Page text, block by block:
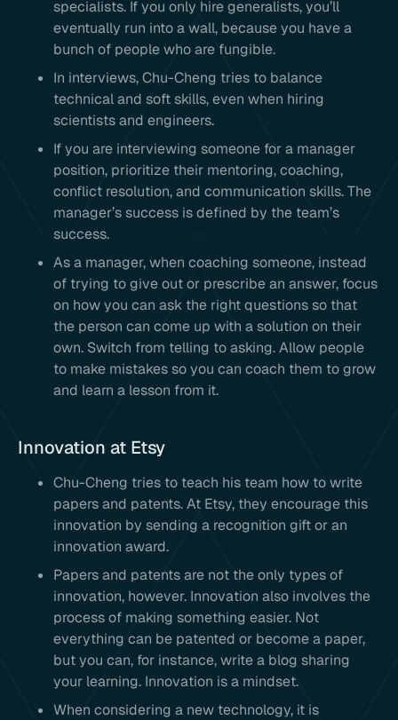
specialists. If you only hire generalists, you’ll
eventually run into a wall, because you have a
bunch of people who are fungible.
In interviews, Chu-Cheng tries to balance
technical and soft skills, even when hiring
scientists and engineers.
If you are interviewing someone for a manager
position, prioritize their mentoring, coaching,
conflict resolution, and communication skills. The
manager’s success is defined by the team’s
success.
As a manager, when coaching someone, instead
of trying to give out or prescribe an answer, focus
on how you can ask the right questions so that
the person can come up with a solution on their
own. Switch from telling to asking. Allow people
to make mistakes so you can coach them to grow
and learn a lesson from it.
Innovation at Etsy
Chu-Cheng tries to teach his team how to write
papers and patents. At Etsy, they encourage this
innovation by sending a recognition gift or an
innovation award.
Papers and patents are not the only types of
innovation, however. Innovation also involves the
process of making something easier. Not
everything can be patented or become a paper,
but you can, for instance, write a blog sharing
your learning. Innovation is a mindset.
When considering a new technology, it is